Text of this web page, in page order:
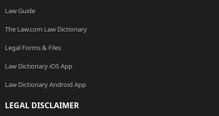
Law Guide
The Law.com Law Dictionary
Legal Forms & Files
Law Dictionary iOS App
Law Dictionary Android App
LEGAL DISCLAIMER